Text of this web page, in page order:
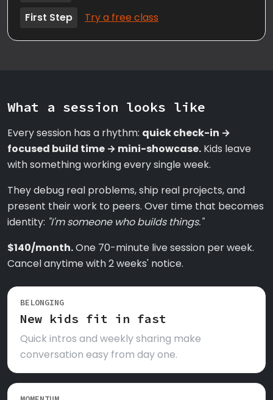
First Step
Try a free class
What a session looks like
Every session has a rhythm: quick check-in →
focused build time → mini-showcase. Kids leave
with something working every single week.
They debug real problems, ship real projects, and
present their work to peers. Over time that becomes
identity: "I'm someone who builds things."
$140/month.One 70-minute live session per week.
Cancel anytime with 2 weeks' notice.
BELONGING
New kids fit in fast
Quick intros and weekly sharing make
conversation easy from day one.